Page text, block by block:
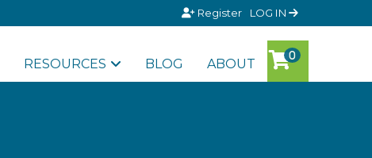
Register LOG IN
RESOURCES BLOG ABOUT